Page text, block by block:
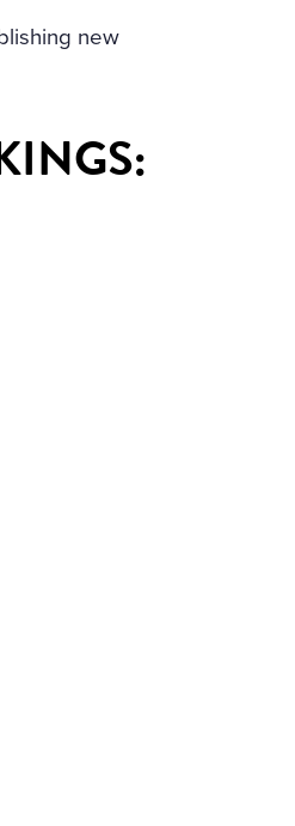
new
: